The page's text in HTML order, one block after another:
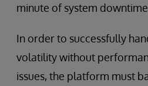
minute of system downtime.
In order to successfully
volatility without
issues, the platform must